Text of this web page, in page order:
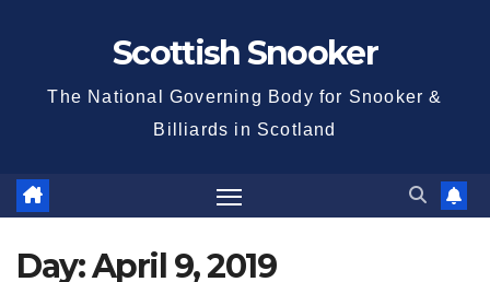
Scottish Snooker
The National Governing Body for Snooker &
Billiards in Scotland
Day:April 9, 2019